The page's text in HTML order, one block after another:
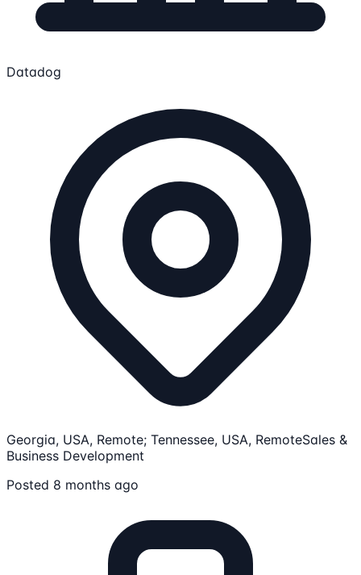
Datadog
Georgia, USA, Remote; Tennessee, USA, RemoteSales &
Business Development
Posted 8 months ago